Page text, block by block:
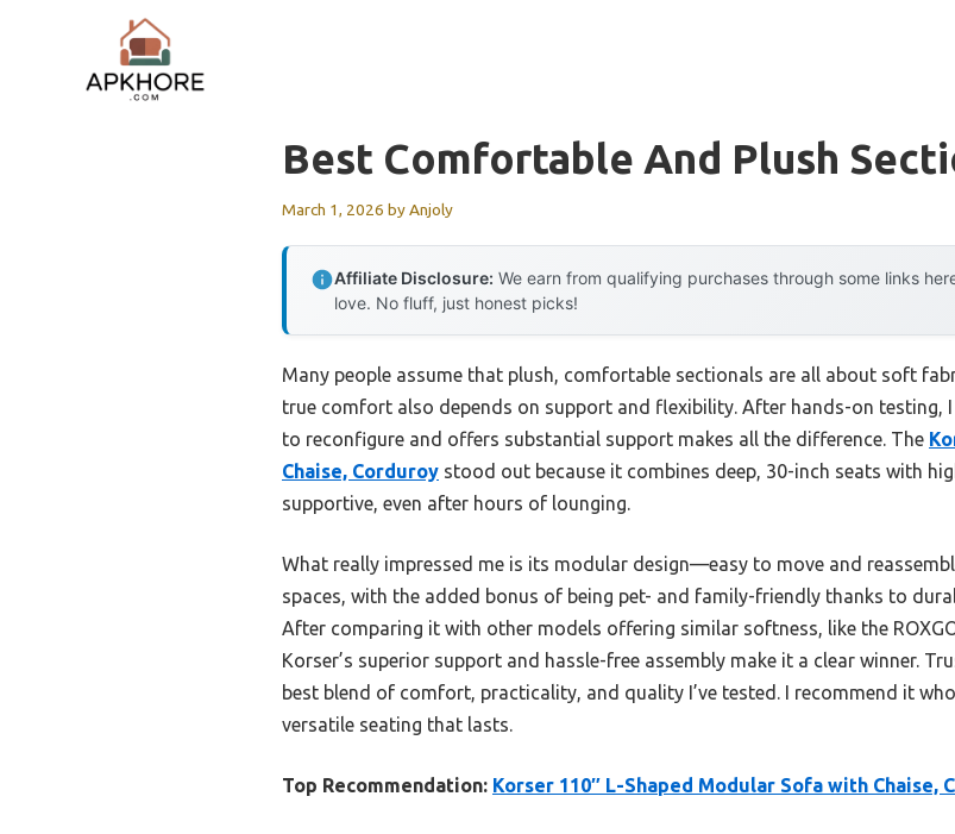
Best Comfortable And Plush
March 1, 2026 byAnjoly
Affiliate Disclosure: We earn from qualifying purchases through some links
love. No fluff, just honest picks!
Many people assume that plush, comfortable sectionals are all about soft
true comfort also depends on support and flexibility. After hands-on testing,
to reconfigure and offers substantial support makes all the difference. The
Chaise, Corduroy stood out because it combines deep, 30-inch seats with
supportive, even after hours of lounging.
What really impressed me is its modular design—easy to move and
spaces, with the added bonus of being pet- and family-friendly thanks to
After comparing it with other models offering similar softness, like the
Korser’s superior support and hassle-free assembly make it a clear winner.
best blend of comfort, practicality, and quality I’ve tested. I recommend it
versatile seating that lasts.
Top Recommendation: Korser 110″ L-Shaped Modular Sofa with Chaise,